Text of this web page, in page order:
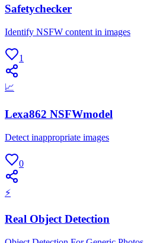
Safetychecker
Identify NSFW content in images
1
📈
Lexa862 NSFWmodel
Detect inappropriate images
0
⚡
Real Object Detection